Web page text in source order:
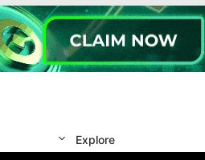
Explore